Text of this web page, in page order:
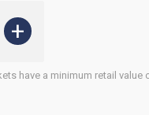
+
have a minimum retail value